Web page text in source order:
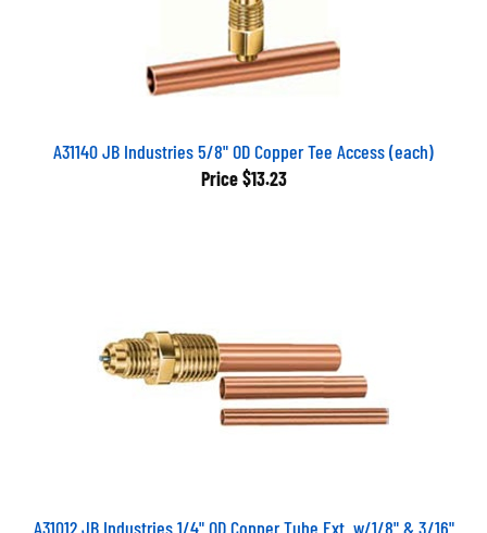
A31140 JB Industries 5/8" OD Copper Tee Access (each)
Price $13.23
A31012 JB Industries 1/4" OD Copper Tube Ext. w/1/8" & 3/16"